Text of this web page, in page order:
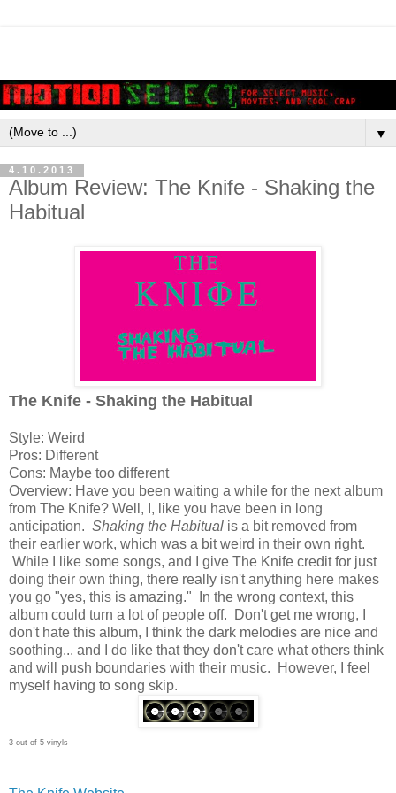
▼
4.10.2013
Album Review: The Knife - Shaking the
Habitual
The Knife - Shaking the Habitual
Style: Weird
Pros: Different
Cons: Maybe too different
Overview: Have you been waiting a while for the next album
from The Knife? Well, I, like you have been in long
anticipation. Shaking the Habitual is a bit removed from
their earlier work, which was a bit weird in their own right.
While I like some songs, and I give The Knife credit for just
doing their own thing, there really isn't anything here makes
you go "yes, this is amazing." In the wrong context, this
album could turn a lot of people off. Don't get me wrong, I
don't hate this album, I think the dark melodies are nice and
soothing... and I do like that they don't care what others think
and will push boundaries with their music. However, I feel
myself having to song skip.
3 out of 5 vinyls